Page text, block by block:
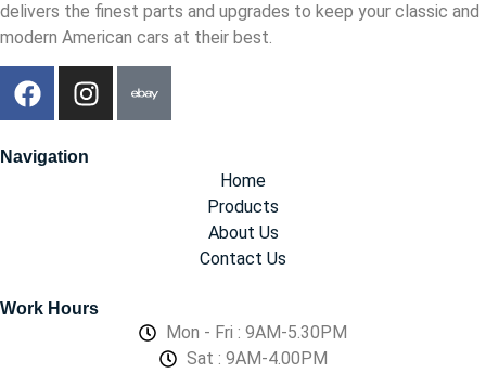
delivers the finest parts and upgrades to keep your classic and
modern American cars at their best.
Navigation
Home
Products
About Us
Contact Us
Work Hours
Mon - Fri : 9AM-5.30PM
Sat : 9AM-4.00PM